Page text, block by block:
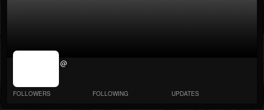
jrImage_display:
@
FOLLOWERS FOLLOWING UPDATES